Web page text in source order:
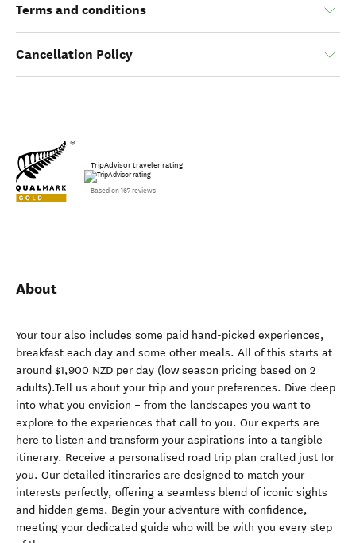
Terms and conditions
Cancellation Policy
TripAdvisor traveler rating
Based on 167 reviews
About
Your tour also includes some paid hand-picked experiences,
breakfast each day and some other meals. All of this starts at
around $1,900 NZD per day (low season pricing based on 2
adults).Tell us about your trip and your preferences. Dive deep
into what you envision – from the landscapes you want to
explore to the experiences that call to you. Our experts are
here to listen and transform your aspirations into a tangible
itinerary. Receive a personalised road trip plan crafted just for
you. Our detailed itineraries are designed to match your
interests perfectly, offering a seamless blend of iconic sights
and hidden gems. Begin your adventure with confidence,
meeting your dedicated guide who will be with you every step